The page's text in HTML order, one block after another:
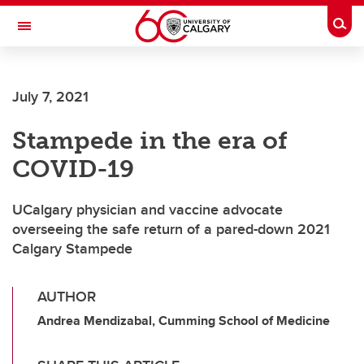
Skip to main content
Toggle Navigation
Current Students
Alumni & Donors
Research
Faculty & Staff
About UCalgary
July 7, 2021
Stampede in the era of
COVID-19
UCalgary physician and vaccine advocate
overseeing the safe return of a pared-down 2021
Calgary Stampede
AUTHOR
Andrea Mendizabal, Cumming School of Medicine